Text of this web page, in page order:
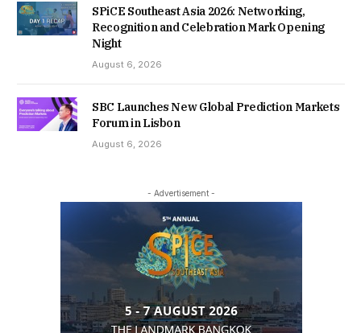
SPiCE Southeast Asia 2026: Networking,
Recognition and Celebration Mark Opening
Night
August 6, 2026
SBC Launches New Global Prediction Markets
Forum in Lisbon
August 6, 2026
- Advertisement -